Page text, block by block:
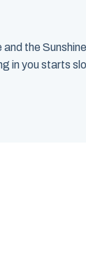
the
in you starts